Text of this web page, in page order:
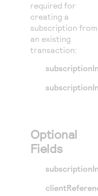
required for
creating a
subscription from
an existing
transaction:
Optional
Fields